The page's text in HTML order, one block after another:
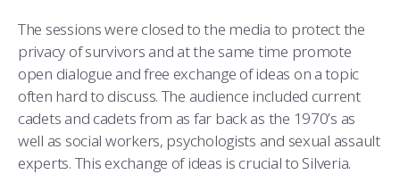
The sessions were closed to the media to protect the
privacy of survivors and at the same time promote
open dialogue and free exchange of ideas on a topic
often hard to discuss. The audience included current
cadets and cadets from as far back as the 1970’s as
well as social workers, psychologists and sexual assault
experts. This exchange of ideas is crucial to Silveria.